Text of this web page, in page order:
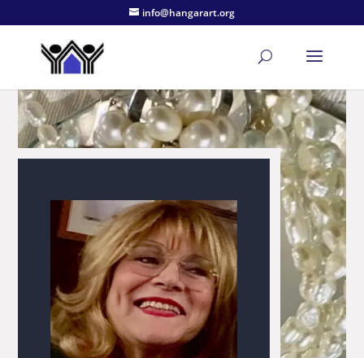
info@hangarart.org